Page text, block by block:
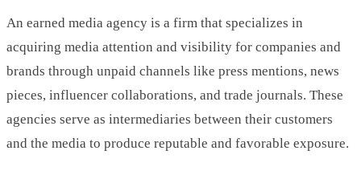
An earned media agency is a firm that specializes in
acquiring media attention and visibility for companies and
brands through unpaid channels like press mentions, news
pieces, influencer collaborations, and trade journals. These
agencies serve as intermediaries between their customers
and the media to produce reputable and favorable exposure.